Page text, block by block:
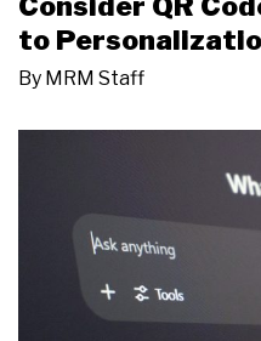
to
By MRM Staff